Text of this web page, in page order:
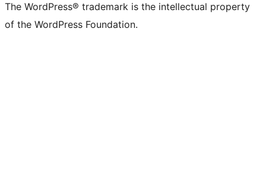
The WordPress® trademark is the intellectual property
of the WordPress Foundation.